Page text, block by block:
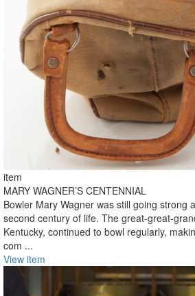
item
MARY WAGNER’S CENTENNIAL
Bowler Mary Wagner was still going strong
second century of life. The great-great-
Kentucky, continued to bowl regularly,
com ...
View item